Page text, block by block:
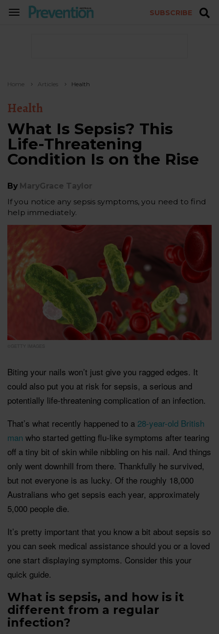
TOGGLE
SUBSCRIBE
Home Articles Health
Health
What Is Sepsis? This
Life-Threatening
Condition Is on the Rise
By MaryGrace Taylor
If you notice any sepsis symptoms, you need to find
help immediately.
©GETTY IMAGES
Biting your nails won’t just give you ragged edges. It
could also put you at risk for sepsis, a serious and
potentially life-threatening complication of an infection.
That’s what recently happened to a 28-year-old British
man who started getting flu-like symptoms after tearing
off a tiny bit of skin while nibbling on his nail. And things
only went downhill from there. Thankfully he survived,
but not everyone is as lucky. Of the roughly 18,000
Australians who get sepsis each year, approximately
5,000 people die.
It’s pretty important that you know a bit about sepsis so
you can seek medical assistance should you or a loved
one start displaying symptoms. Consider this your
quick guide.
What is sepsis, and how is it
different from a regular
infection?